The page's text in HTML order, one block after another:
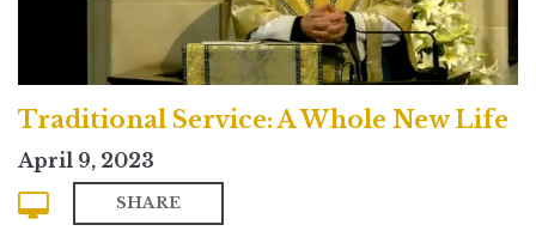
Traditional Service: A Whole New Life
April 9, 2023
SHARE